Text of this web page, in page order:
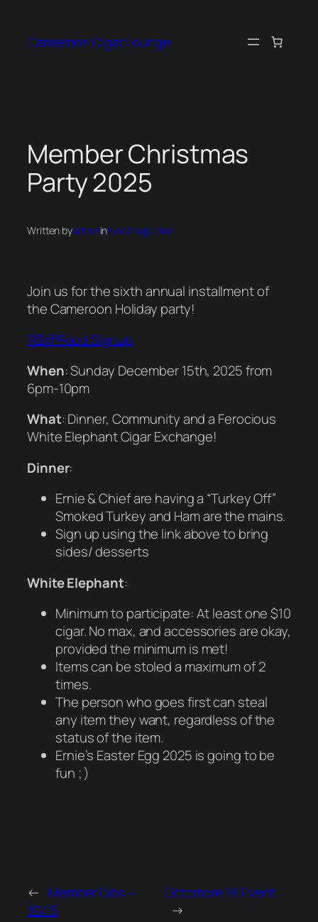
content
Cameroon Cigar Lounge
Member Christmas
Party 2025
Written byadmininUncategorized
Join us for the sixth annual installment of
the Cameroon Holiday party!
RSVPFood Signup
When: Sunday December 15th, 2025 from
6pm-10pm
What: Dinner, Community and a Ferocious
White Elephant Cigar Exchange!
Dinner:
Ernie & Chief are having a “Turkey Off”
Smoked Turkey and Ham are the mains.
Sign up using the link above to bring
sides/ desserts
White Elephant:
Minimum to participate: At least one $10
cigar. No max, and accessories are okay,
provided the minimum is met!
Items can be stoled a maximum of 2
times.
The person who goes first can steal
any item they want, regardless of the
status of the item.
Ernie’s Easter Egg 2025 is going to be
fun ; )
← Member Dibs –
10/15
Octomore 16 Event
→